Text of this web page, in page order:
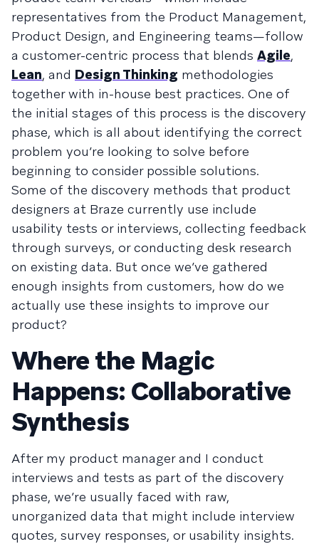
representatives from the Product Management,
Product Design, and Engineering teams—follow
a customer-centric process that blends Agile,
Lean, and Design Thinking methodologies
together with in-house best practices. One of
the initial stages of this process is the discovery
phase, which is all about identifying the correct
problem you’re looking to solve before
beginning to consider possible solutions.
Some of the discovery methods that product
designers at Braze currently use include
usability tests or interviews, collecting feedback
through surveys, or conducting desk research
on existing data. But once we’ve gathered
enough insights from customers, how do we
actually use these insights to improve our
product?
Where the Magic
Happens: Collaborative
Synthesis
After my product manager and I conduct
interviews and tests as part of the discovery
phase, we’re usually faced with raw,
unorganized data that might include interview
quotes, survey responses, or usability insights.